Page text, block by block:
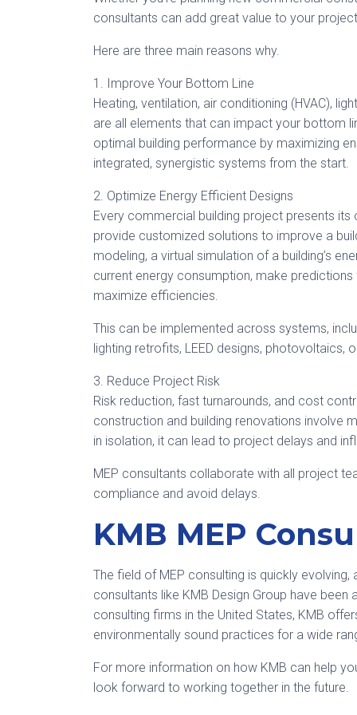
consultants can add great value to your
Here are three main reasons why.
1. Improve Your Bottom Line
Heating, ventilation, air conditioning (HVAC),
are all elements that can impact your bottom
optimal building performance by maximizing
integrated, synergistic systems from the start.
2. Optimize Energy Efficient Designs
Every commercial building project presents its
provide customized solutions to improve a
modeling, a virtual simulation of a building’s
current energy consumption, make
maximize efficiencies.
This can be implemented across systems,
lighting retrofits, LEED designs,
3. Reduce Project Risk
Risk reduction, fast turnarounds, and cost
construction and building renovations involve
in isolation, it can lead to project delays and
MEP consultants collaborate with all project
compliance and avoid delays.
KMB MEP
The field of MEP consulting is quickly
consultants like KMB Design Group have
consulting firms in the United States, KMB
environmentally sound practices for a wide
For more information on how KMB can help
look forward to working together in the future.